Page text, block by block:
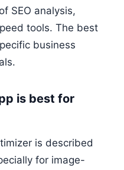
SEO analysis,
tools. The best
business
is best for
is described
for image-